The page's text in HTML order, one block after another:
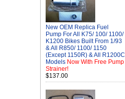
New OEM Replica Fuel
Pump For All K75/ 100/ 1100/
K1200 Bikes Built From 1/93
& All R850/ 1100/ 1150
(Except 1150R) & All R1200C
Models Now With Free Pump
Strainer!
$137.00